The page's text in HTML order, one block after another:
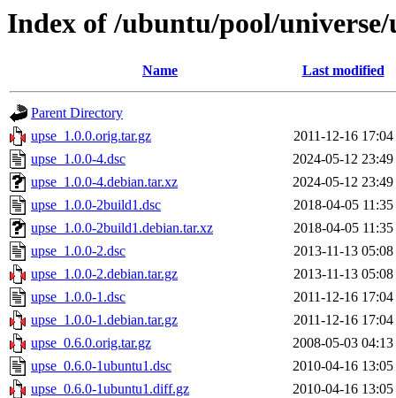
Index of /ubuntu/pool/universe/
Name Last modified
Parent Directory
upse_1.0.0.orig.tar.gz
2011-12-16 17:04
upse_1.0.0-4.dsc
2024-05-12 23:49
upse_1.0.0-4.debian.tar.xz
2024-05-12 23:49
upse_1.0.0-2build1.dsc
2018-04-05 11:35
upse_1.0.0-2build1.debian.tar.xz
2018-04-05 11:35
upse_1.0.0-2.dsc
2013-11-13 05:08
upse_1.0.0-2.debian.tar.gz
2013-11-13 05:08
upse_1.0.0-1.dsc
2011-12-16 17:04
upse_1.0.0-1.debian.tar.gz
2011-12-16 17:04
upse_0.6.0.orig.tar.gz
2008-05-03 04:13
upse_0.6.0-1ubuntu1.dsc
2010-04-16 13:05
upse_0.6.0-1ubuntu1.diff.gz
2010-04-16 13:05